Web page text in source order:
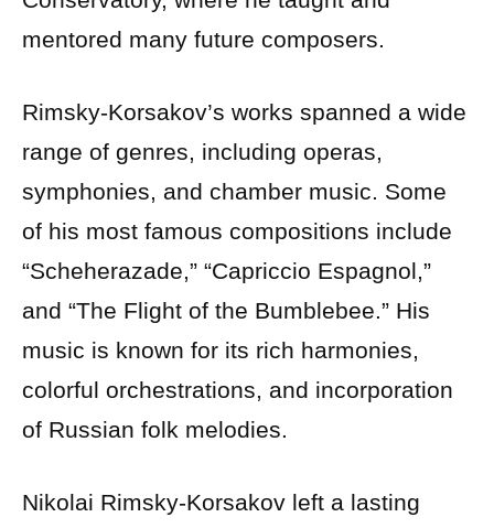
mentored many future composers.
Rimsky-Korsakov’s works spanned a wide
range of genres, including operas,
symphonies, and chamber music. Some
of his most famous compositions include
“Scheherazade,” “Capriccio Espagnol,”
and “The Flight of the Bumblebee.” His
music is known for its rich harmonies,
colorful orchestrations, and incorporation
of Russian folk melodies.
Nikolai Rimsky-Korsakov left a lasting